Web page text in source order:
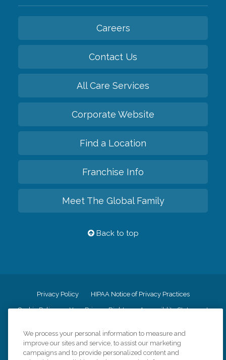
Careers
Contact Us
All Care Services
Corporate Website
Find a Location
Franchise Info
Meet The Global Family
Back to top
Privacy Policy HIPAA Notice of Privacy Practices
Cookie Policy Your Privacy Rights Accessiblity Statement
CK Central Page Site Map
We process your personal information to measure and
improve our sites and service, to assist our marketing
campaigns and to provide personalized content and